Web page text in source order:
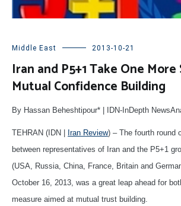
Middle East 2013-10-21
Iran and P5+1 Take One
Mutual Confidence Building
By Hassan Beheshtipour* | IDN-InDepth
TEHRAN (IDN | Iran Review) – The fourth round
between representatives of Iran and the P5+1
(USA, Russia, China, France, Britain and
October 16, 2013, was a great leap ahead for
measure aimed at mutual trust building.